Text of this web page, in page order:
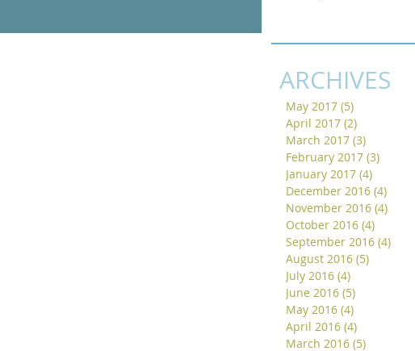
ARCHIVES
May 2017 (5)
April 2017 (2)
March 2017 (3)
February 2017 (3)
January 2017 (4)
December 2016 (4)
November 2016 (4)
October 2016 (4)
September 2016 (4)
August 2016 (5)
July 2016 (4)
June 2016 (5)
May 2016 (4)
April 2016 (4)
March 2016 (5)